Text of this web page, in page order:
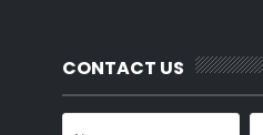
CONTACT US